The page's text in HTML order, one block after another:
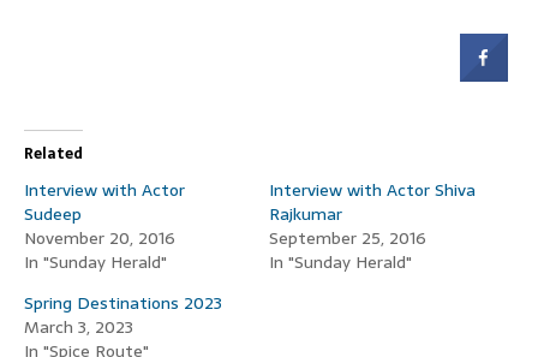
Related
Interview with Actor
Sudeep
November 20, 2016
In "Sunday Herald"
Interview with Actor Shiva
Rajkumar
September 25, 2016
In "Sunday Herald"
Spring Destinations 2023
March 3, 2023
In "Spice Route"